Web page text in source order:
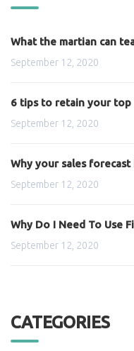
What the martian can
September 12, 2020
6 tips to retain your top
September 12, 2020
Why your sales
September 12, 2020
Why Do I Need To Use
September 12, 2020
CATEGORIES